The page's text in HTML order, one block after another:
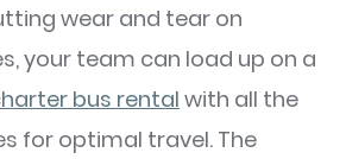
wear and tear on
your team can load up on a
bus rental with all the
for optimal travel. The